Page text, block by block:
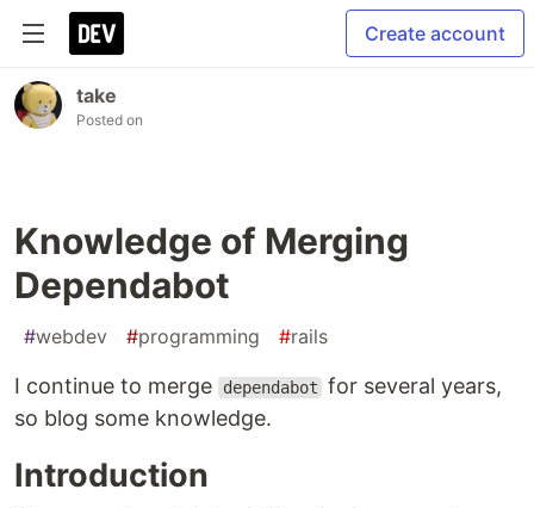
Create account
take
Posted on
Knowledge of Merging
Dependabot
#webdev #programming #rails
I continue to merge dependabot for several years,
so blog some knowledge.
Introduction